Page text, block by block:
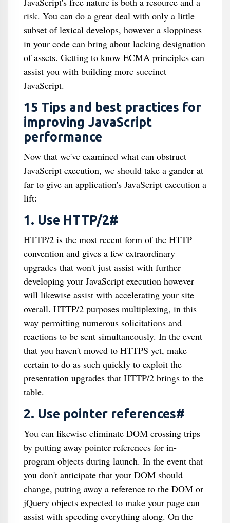
risk. You can do a great deal with only a little
subset of lexical develops, however a sloppiness
in your code can bring about lacking designation
of assets. Getting to know ECMA principles can
assist you with building more succinct
JavaScript.
15 Tips and best practices for
improving JavaScript
performance
Now that we've examined what can obstruct
JavaScript execution, we should take a gander at
far to give an application's JavaScript execution a
lift:
1. Use HTTP/2#
HTTP/2 is the most recent form of the HTTP
convention and gives a few extraordinary
upgrades that won't just assist with further
developing your JavaScript execution however
will likewise assist with accelerating your site
overall. HTTP/2 purposes multiplexing, in this
way permitting numerous solicitations and
reactions to be sent simultaneously. In the event
that you haven't moved to HTTPS yet, make
certain to do as such quickly to exploit the
presentation upgrades that HTTP/2 brings to the
table.
2. Use pointer references#
You can likewise eliminate DOM crossing trips
by putting away pointer references for in-
program objects during launch. In the event that
you don't anticipate that your DOM should
change, putting away a reference to the DOM or
jQuery objects expected to make your page can
assist with speeding everything along. On the